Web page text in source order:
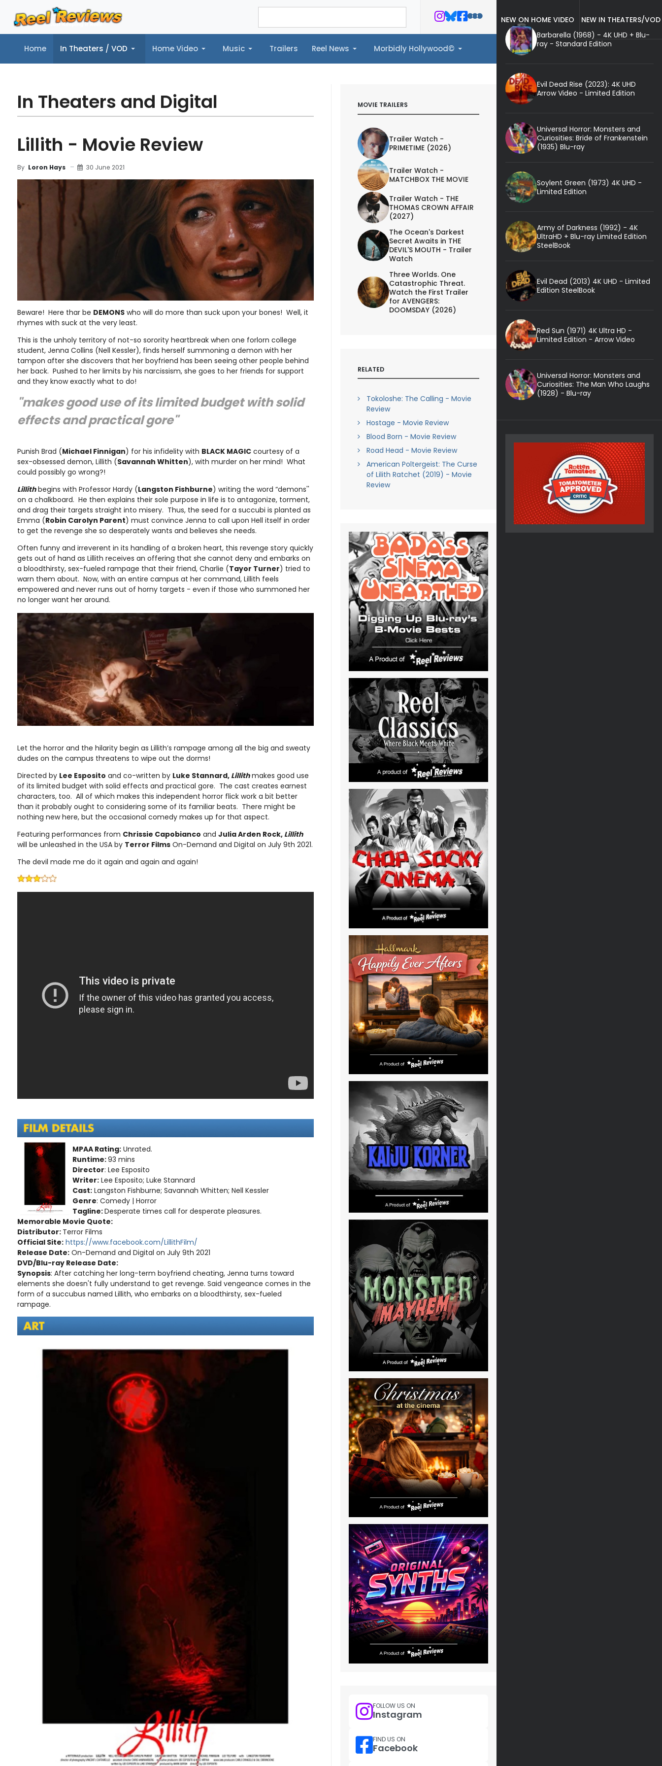
Home In Theaters / VOD Home Video Music Trailers Reel News Morbidly Hollywood©
Home In Theaters / VOD Home Video Music Trailers Reel News Morbidly Hollywood©
In Theaters and Digital
Lillith - Movie Review
By Loron Hays 30 June 2021
Beware! Here thar be DEMONS who will do more than suck upon your bones! Well, it
rhymes with suck at the very least.
This is the unholy territory of not-so sorority heartbreak when one forlorn college
student, Jenna Collins (Nell Kessler), finds herself summoning a demon with her
tampon after she discovers that her boyfriend has been seeing other people behind
her back. Pushed to her limits by his narcissism, she goes to her friends for support
and they know exactly what to do!
"makes good use of its limited budget with solid
effects and practical gore"
Punish Brad (Michael Finnigan) for his infidelity with BLACK MAGIC courtesy of a
sex-obsessed demon, Lillith (Savannah Whitten), with murder on her mind! What
could possibly go wrong?!
Lillithbegins with Professor Hardy (Langston Fishburne) writing the word “demons''
on a chalkboard. He then explains their sole purpose in life is to antagonize, torment,
and drag their targets straight into misery. Thus, the seed for a succubi is planted as
Emma (Robin Carolyn Parent) must convince Jenna to call upon Hell itself in order
to get the revenge she so desperately wants and believes she needs.
Often funny and irreverent in its handling of a broken heart, this revenge story quickly
gets out of hand as Lillith receives an offering that she cannot deny and embarks on
a bloodthirsty, sex-fueled rampage that their friend, Charlie (Tayor Turner) tried to
warn them about. Now, with an entire campus at her command, Lillith feels
empowered and never runs out of horny targets - even if those who summoned her
no longer want her around.
Let the horror and the hilarity begin as Lillith’s rampage among all the big and sweaty
dudes on the campus threatens to wipe out the dorms!
Directed by Lee Esposito and co-written by Luke Stannard, Lillithmakes good use
of its limited budget with solid effects and practical gore. The cast creates earnest
characters, too. All of which makes this independent horror flick work a bit better
than it probably ought to considering some of its familiar beats. There might be
nothing new here, but the occasional comedy makes up for that aspect.
Featuring performances from Chrissie Capobianco and Julia Arden Rock, Lillith
will be unleashed in the USA by Terror Films On-Demand and Digital on July 9th 2021.
The devil made me do it again and again and again!
MPAA Rating: Unrated.
Runtime:93 mins
Director: Lee Esposito
Writer: Lee Esposito; Luke Stannard
Cast: Langston Fishburne; Savannah Whitten; Nell Kessler
Genre: Comedy | Horror
Tagline:Desperate times call for desperate pleasures.
Memorable Movie Quote:
Distributor: Terror Films
Official Site: https://www.facebook.com/LillithFilm/
Release Date: On-Demand and Digital on July 9th 2021
DVD/Blu-ray Release Date:
Synopsis: After catching her long-term boyfriend cheating, Jenna turns toward
elements she doesn't fully understand to get revenge. Said vengeance comes in the
form of a succubus named Lillith, who embarks on a bloodthirsty, sex-fueled
rampage.
MOVIE TRAILERS
Trailer Watch -
PRIMETIME (2026)
Trailer Watch -
MATCHBOX THE MOVIE
Trailer Watch - THE
THOMAS CROWN AFFAIR
(2027)
The Ocean's Darkest
Secret Awaits in THE
DEVIL'S MOUTH - Trailer
Watch
Three Worlds. One
Catastrophic Threat.
Watch the First Trailer
for AVENGERS:
DOOMSDAY (2026)
RELATED
Tokoloshe: The Calling - Movie
Review
Hostage - Movie Review
Blood Born - Movie Review
Road Head - Movie Review
American Poltergeist: The Curse
of Lilith Ratchet (2019) - Movie
Review
FOLLOW US ON
Instagram
FIND US ON
Facebook
NEW ON HOME VIDEO
NEW IN THEATERS/VOD
Barbarella (1968) - 4K UHD + Blu-
ray - Standard Edition
Evil Dead Rise (2023): 4K UHD
Arrow Video - Limited Edition
Universal Horror: Monsters and
Curiosities: Bride of Frankenstein
(1935) Blu-ray
Soylent Green (1973) 4K UHD -
Limited Edition
Army of Darkness (1992) - 4K
UltraHD + Blu-ray Limited Edition
SteelBook
Evil Dead (2013) 4K UHD - Limited
Edition SteelBook
Red Sun (1971) 4K Ultra HD -
Limited Edition - Arrow Video
Universal Horror: Monsters and
Curiosities: The Man Who Laughs
(1928) - Blu-ray